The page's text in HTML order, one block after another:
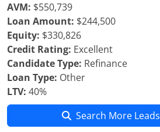
AVM: $550,739
Loan Amount: $244,500
Equity: $330,826
Credit Rating: Excellent
Candidate Type: Refinance
Loan Type: Other
LTV: 40%
Search More